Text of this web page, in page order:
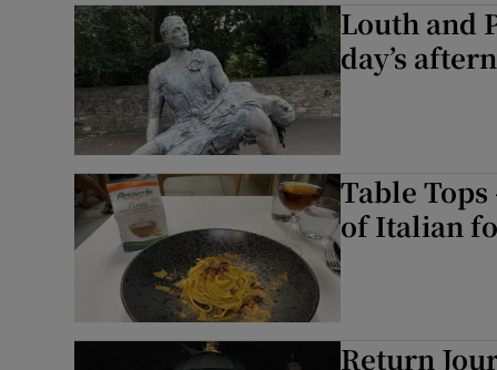
Louth and
day’s
Table
of Italian
Return